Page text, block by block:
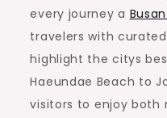
every journey a
travelers with
highlight the citys
Haeundae Beach to
visitors to enjoy both